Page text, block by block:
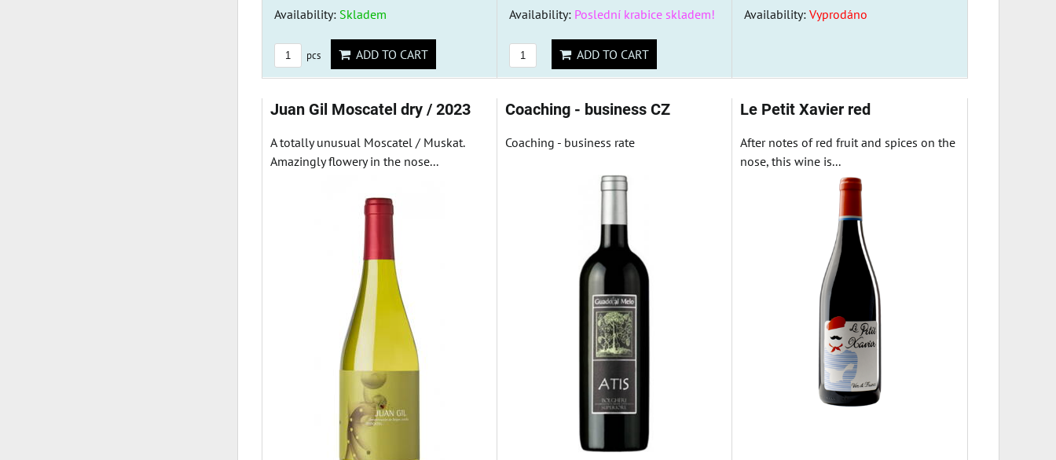
Availability: Skladem
pcs ADD TO CART
Availability: Poslední krabice skladem!
ADD TO CART
Availability:Vyprodáno
Juan Gil Moscatel dry / 2023
A totally unusual Moscatel / Muskat.
Amazingly flowery in the nose...
Coaching - business CZ
Coaching - business rate
Le Petit Xavier red
After notes of red fruit and spices on the
nose, this wine is...